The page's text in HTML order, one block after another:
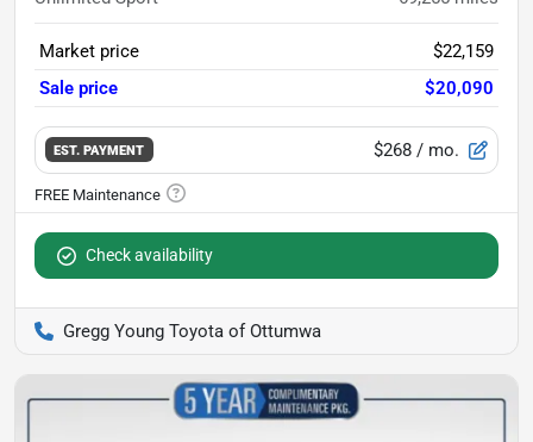
Market price
$22,159
Sale price
$20,090
EST. PAYMENT $268 / mo.
Check availability
Gregg Young Toyota of Ottumwa